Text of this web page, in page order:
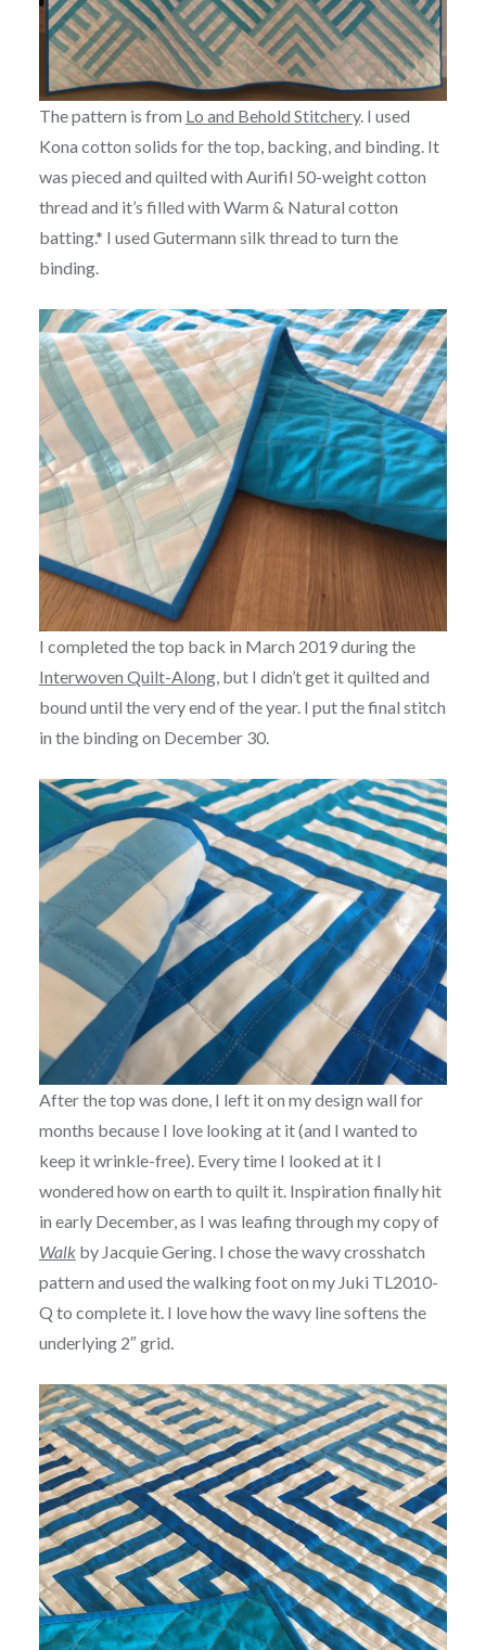
The pattern is from Lo and Behold Stitchery. I used
Kona cotton solids for the top, backing, and binding. It
was pieced and quilted with Aurifil 50-weight cotton
thread and it’s filled with Warm & Natural cotton
batting.* I used Gutermann silk thread to turn the
binding.
I completed the top back in March 2019 during the
Interwoven Quilt-Along, but I didn’t get it quilted and
bound until the very end of the year. I put the final stitch
in the binding on December 30.
After the top was done, I left it on my design wall for
months because I love looking at it (and I wanted to
keep it wrinkle-free). Every time I looked at it I
wondered how on earth to quilt it. Inspiration finally hit
in early December, as I was leafing through my copy of
Walkby Jacquie Gering. I chose the wavy crosshatch
pattern and used the walking foot on my Juki TL2010-
Q to complete it. I love how the wavy line softens the
underlying 2″ grid.